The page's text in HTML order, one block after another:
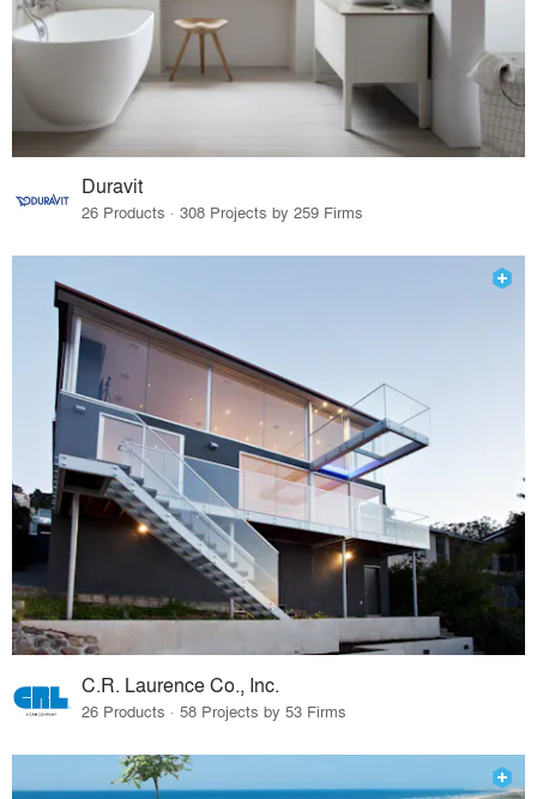
Duravit
26 Products · 308 Projects by 259 Firms
C.R. Laurence Co., Inc.
26 Products · 58 Projects by 53 Firms